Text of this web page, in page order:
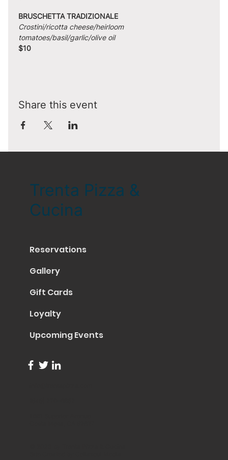
BRUSCHETTA TRADIZIONALE
Crostini/ricotta cheese/heirloom
tomatoes/basil/garlic/olive oil
$10
Share this event
Trenta Pizza &
Cucina
Reservations
Gallery
Gift Cards
Loyalty
Upcoming Events